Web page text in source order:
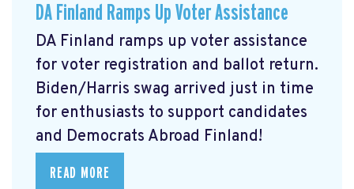
DA Finland Ramps Up Voter Assistance
DA Finland ramps up voter assistance
for voter registration and ballot return.
Biden/Harris swag arrived just in time
for enthusiasts to support candidates
and Democrats Abroad Finland!
READ MORE